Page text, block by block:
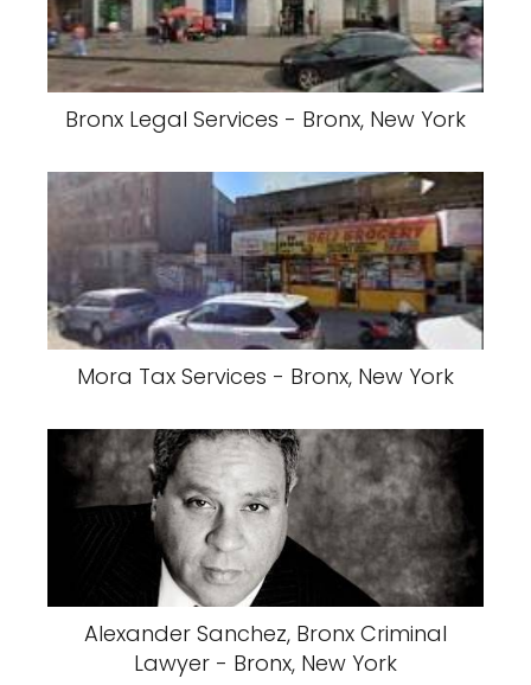
Bronx Legal Services - Bronx, New York
Mora Tax Services - Bronx, New York
Alexander Sanchez, Bronx Criminal
Lawyer - Bronx, New York